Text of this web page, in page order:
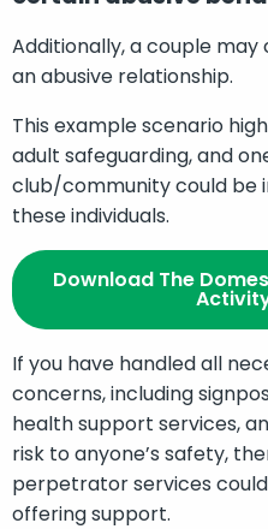
Additionally, a couple
an abusive relationship.
This example scenario
adult safeguarding, and
club/community could be
these individuals.
Download The
If you have handled all
concerns, including
health support services,
risk to anyone’s safety,
perpetrator services
offering support.